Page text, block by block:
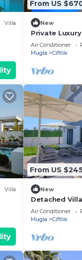
Villa
From US
New
Private
from the
Air Conditioner
Mugla
Ciftlik
Villa
From US
New
Detached
Fethiye Black
Air Conditioner
Mugla
Ciftlik